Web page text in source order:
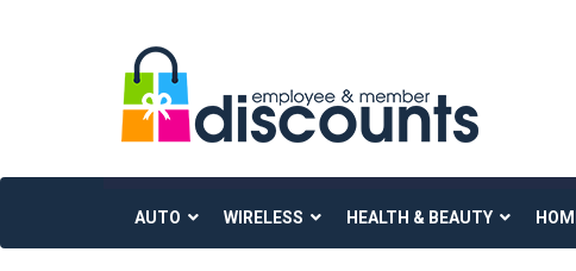
AUTO WIRELESS HEALTH & BEAUTY